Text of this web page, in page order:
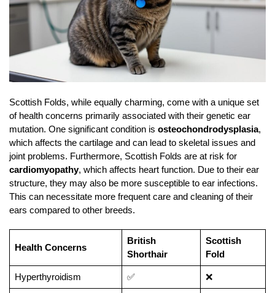
Scottish Folds, while equally charming, come with a unique set
of health concerns primarily associated with their genetic ear
mutation. One significant condition is osteochondrodysplasia,
which affects the cartilage and can lead to skeletal issues and
joint problems. Furthermore, Scottish Folds are at risk for
cardiomyopathy, which affects heart function. Due to their ear
structure, they may also be more susceptible to ear infections.
This can necessitate more frequent care and cleaning of their
ears compared to other breeds.
Health Concerns
British
Shorthair
Scottish
Fold
Hyperthyroidism ✅ ❌